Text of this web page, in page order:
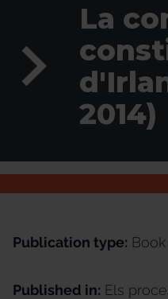
La
2014)
Publication type:
Published in: Els